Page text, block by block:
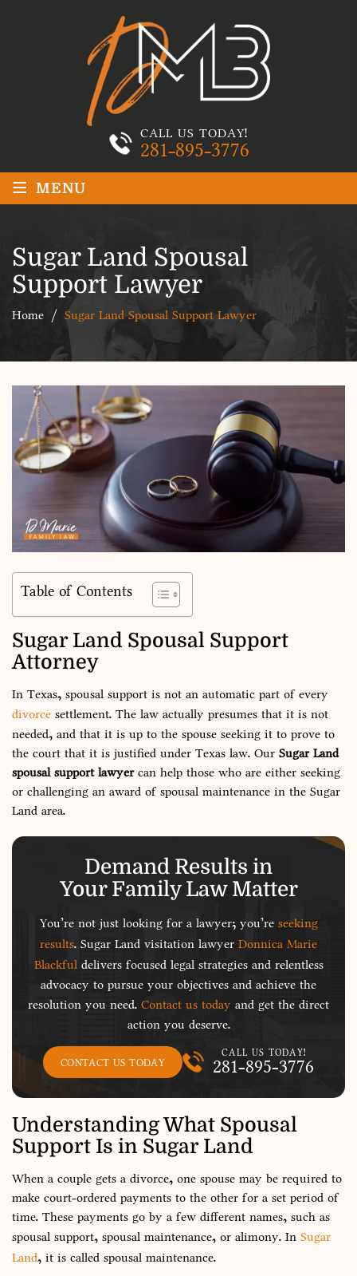
CALL US TODAY!
281-895-3776
≡ MENU
Sugar Land Spousal
Support Lawyer
Home / Sugar Land Spousal Support Lawyer
Table of Contents
Sugar Land Spousal Support
Attorney
In Texas, spousal support is not an automatic part of every
divorcesettlement. The law actually presumes that it is not
needed, and that it is up to the spouse seeking it to prove to
the court that it is justified under Texas law. OurSugar Land
spousal support lawyercan help those who are either seeking
or challenging an award of spousal maintenance in the Sugar
Land area.
Demand Results in
Your Family Law Matter
You’re not just looking for a lawyer; you’reseeking
results. Sugar Land visitation lawyerDonnica Marie
Blackfuldelivers focused legal strategies and relentless
advocacy to pursue your objectives and achieve the
resolution you need.Contact us today and get the direct
action you deserve.
CONTACT US TODAY
CALL US TODAY!
281-895-3776
Understanding What Spousal
Support Is in Sugar Land
When a couple gets a divorce, one spouse may be required to
make court-ordered payments to the other for a set period of
time. These payments go by a few different names, such as
spousal support, spousal maintenance, or alimony. InSugar
Land, it is called spousal maintenance.